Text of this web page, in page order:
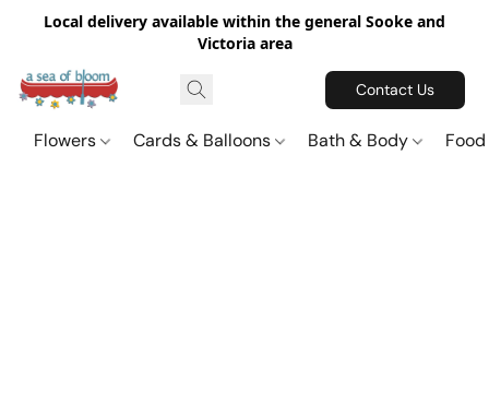
Local delivery available within the general Sooke and
Victoria area
Contact Us
Flowers Cards & Balloons Bath & Body